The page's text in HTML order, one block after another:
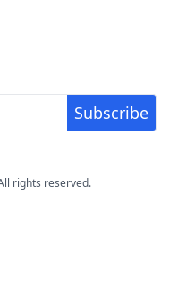
rights reserved.